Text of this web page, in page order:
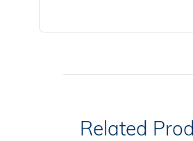
Related